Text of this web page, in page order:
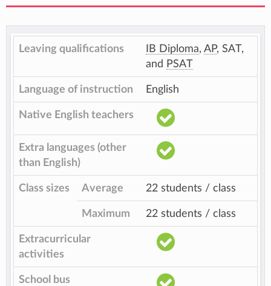
Leaving qualifications IB Diploma, AP, SAT,
and PSAT
Language of instruction English
Native English teachers
Extra languages (other
than English)
Class sizes Average 22 students / class
Maximum 22 students / class
Extracurricular
activities
School bus